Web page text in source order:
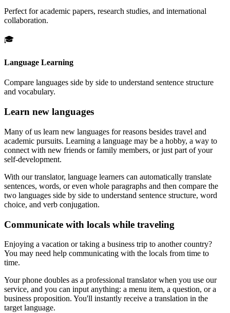
Perfect for academic papers, research studies, and international
collaboration.
🎓
Language Learning
Compare languages side by side to understand sentence structure
and vocabulary.
Learn new languages
Many of us learn new languages for reasons besides travel and
academic pursuits. Learning a language may be a hobby, a way to
connect with new friends or family members, or just part of your
self-development.
With our translator, language learners can automatically translate
sentences, words, or even whole paragraphs and then compare the
two languages side by side to understand sentence structure, word
choice, and verb conjugation.
Communicate with locals while traveling
Enjoying a vacation or taking a business trip to another country?
You may need help communicating with the locals from time to
time.
Your phone doubles as a professional translator when you use our
service, and you can input anything: a menu item, a question, or a
business proposition. You'll instantly receive a translation in the
target language.